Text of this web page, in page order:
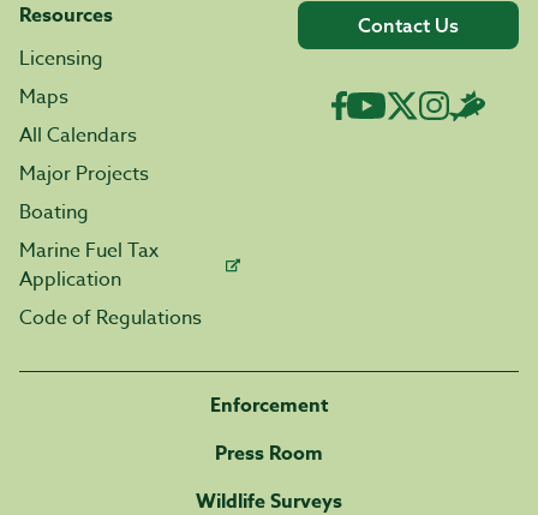
Resources
Licensing
Maps
All Calendars
Major Projects
Boating
Marine Fuel Tax
Application
Code of Regulations
Contact Us
Enforcement
Press Room
Wildlife Surveys